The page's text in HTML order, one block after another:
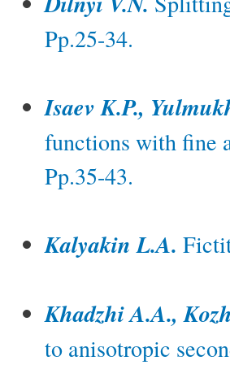
Pp.25-34.
Isaev K.P.,
functions with fine
Pp.35-43.
Kalyakin L.A.
Khadzhi A.A.,
to anisotropic